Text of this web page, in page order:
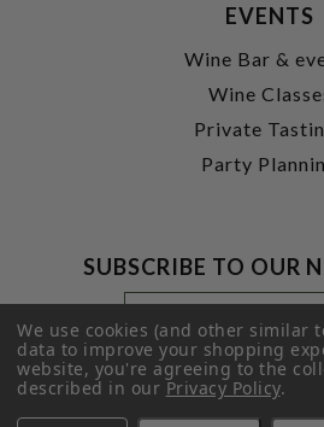
EVENTS
Wine Bar &
Wine
Private
Party
SUBSCRIBE TO OUR
Footer
Newsletter
Signup
Form
Email
Address
SUBMIT
We use cookies (and other similar
data to improve your shopping
website, you're agreeing to the
described in ourPrivacy Policy.